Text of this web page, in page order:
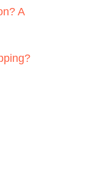
A